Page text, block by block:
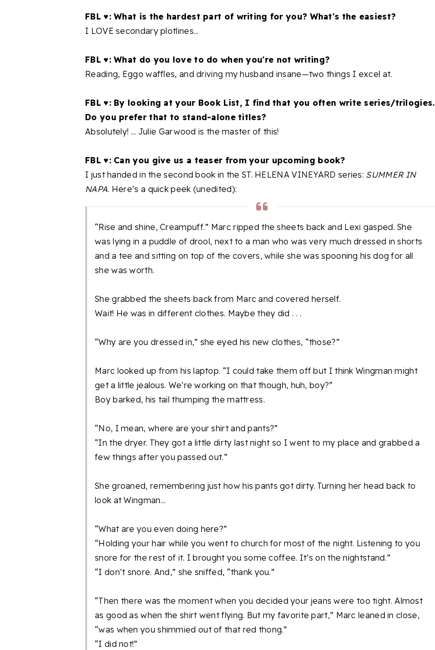
FBL ♥: What is the hardest part of writing for you? What's the easiest?
I LOVE secondary plotlines...
FBL ♥: What do you love to do when you're not writing?
Reading, Eggo waffles, and driving my husband insane—two things I excel at.
FBL ♥: By looking at your Book List, I find that you often write series/trilogies.
Do you prefer that to stand-alone titles?
Absolutely! ... Julie Garwood is the master of this!
FBL ♥: Can you give us a teaser from your upcoming book?
I just handed in the second book in the ST. HELENA VINEYARD series: SUMMER IN
NAPA. Here’s a quick peek (unedited):
“Rise and shine, Creampuff.” Marc ripped the sheets back and Lexi gasped. She
was lying in a puddle of drool, next to a man who was very much dressed in shorts
and a tee and sitting on top of the covers, while she was spooning his dog for all
she was worth.
She grabbed the sheets back from Marc and covered herself.
Wait! He was in different clothes. Maybe they did . . .
“Why are you dressed in,” she eyed his new clothes, “those?”
Marc looked up from his laptop. “I could take them off but I think Wingman might
get a little jealous. We’re working on that though, huh, boy?”
Boy barked, his tail thumping the mattress.
“No, I mean, where are your shirt and pants?”
“In the dryer. They got a little dirty last night so I went to my place and grabbed a
few things after you passed out.”
She groaned, remembering just how his pants got dirty. Turning her head back to
look at Wingman...
“What are you even doing here?”
“Holding your hair while you went to church for most of the night. Listening to you
snore for the rest of it. I brought you some coffee. It’s on the nightstand.”
“I don’t snore. And,” she sniffed, “thank you.”
“Then there was the moment when you decided your jeans were too tight. Almost
as good as when the shirt went flying. But my favorite part,” Marc leaned in close,
“was when you shimmied out of that red thong.”
“I did not!”